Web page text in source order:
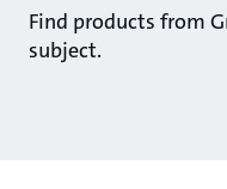
Find products from
subject.